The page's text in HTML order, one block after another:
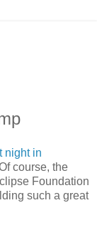
night in
course, the
Foundation
such a great